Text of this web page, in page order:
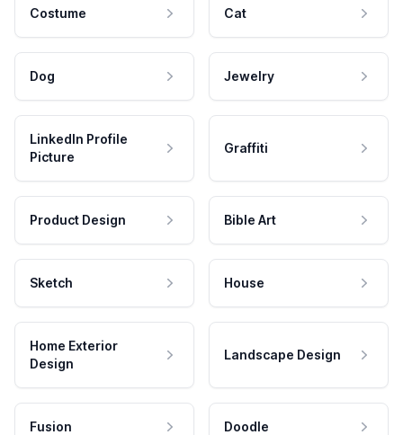
Costume Cat
Dog Jewelry
LinkedIn Profile
Picture
Graffiti
Product Design Bible Art
Sketch House
Home Exterior
Design
Landscape Design
Fusion Doodle